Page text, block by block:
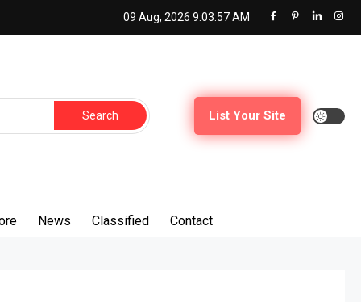
09 Aug, 2026 9:03:59 AM
List Your Site
News Classified Contact